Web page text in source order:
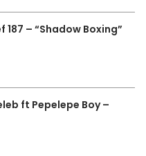
187 – “Shadow Boxing”
ft Pepelepe Boy –